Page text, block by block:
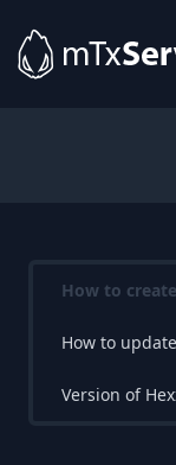
How to
How to
Version of